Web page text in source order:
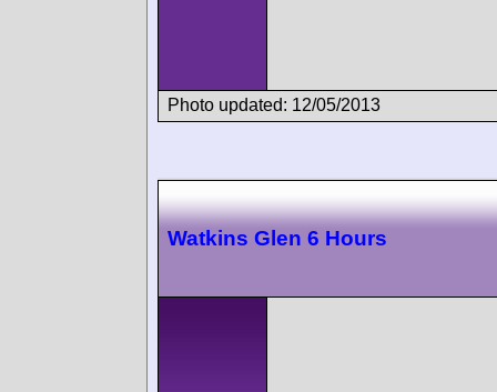
Photo updated: 12/05/2013
Watkins Glen 6 Hours